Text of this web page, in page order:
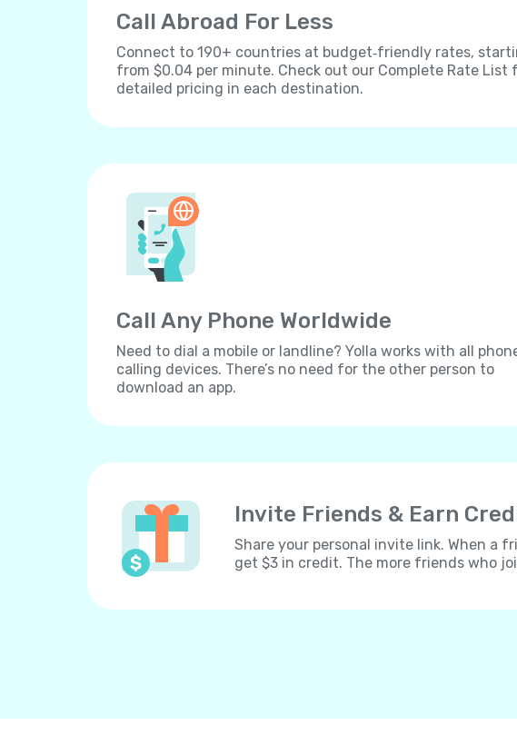
Call Abroad For Less
Connect to 190+ countries at budget‐friendly rates,
from $0.04 per minute. Check out our Complete Rate List
detailed pricing in each destination.
Call Any Phone Worldwide
Need to dial a mobile or landline? Yolla works with all
calling devices. There’s no need for the other person to
download an app.
Invite Friends & Earn
Share your personal invite link. When a
get $3 in credit. The more friends who